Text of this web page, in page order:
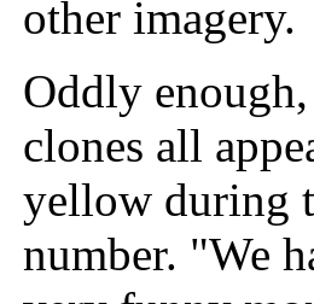
other imagery.
Oddly
clones all
yellow during
number. "We